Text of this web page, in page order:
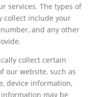
services. The types of
collect include your
and any other
collect certain
our website, such as
device information,
may be